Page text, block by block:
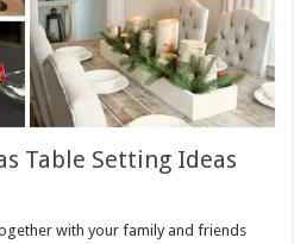
Table Setting Ideas
with your family and friends